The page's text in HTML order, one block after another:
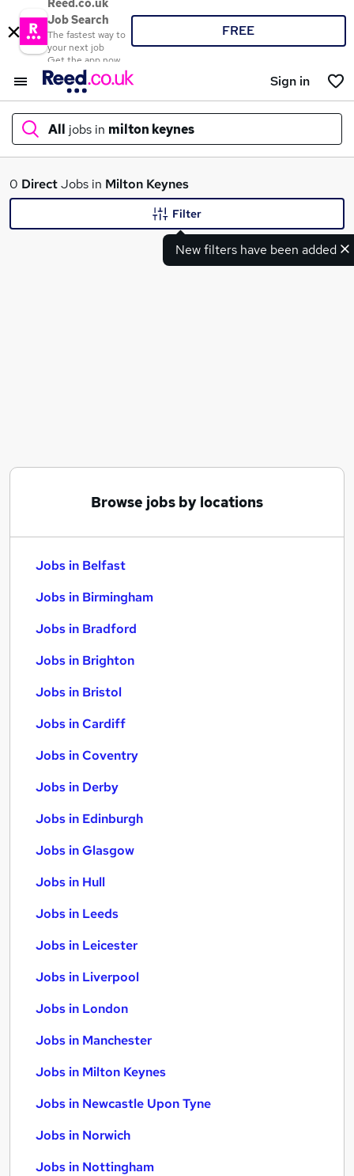
Reed.co.uk
Job Search
The fastest way to
your next job
Get the app now
FREE
Sign in
All jobs in milton keynes
What
0 DirectJobs in Milton Keynes
New filters have been added
Filter
Browse jobs by locations
Jobs in Belfast
Jobs in Birmingham
Jobs in Bradford
Jobs in Brighton
Jobs in Bristol
Jobs in Cardiff
Jobs in Coventry
Jobs in Derby
Jobs in Edinburgh
Jobs in Glasgow
Jobs in Hull
Jobs in Leeds
Jobs in Leicester
Jobs in Liverpool
Jobs in London
Jobs in Manchester
Jobs in Milton Keynes
Jobs in Newcastle Upon Tyne
Jobs in Norwich
Jobs in Nottingham